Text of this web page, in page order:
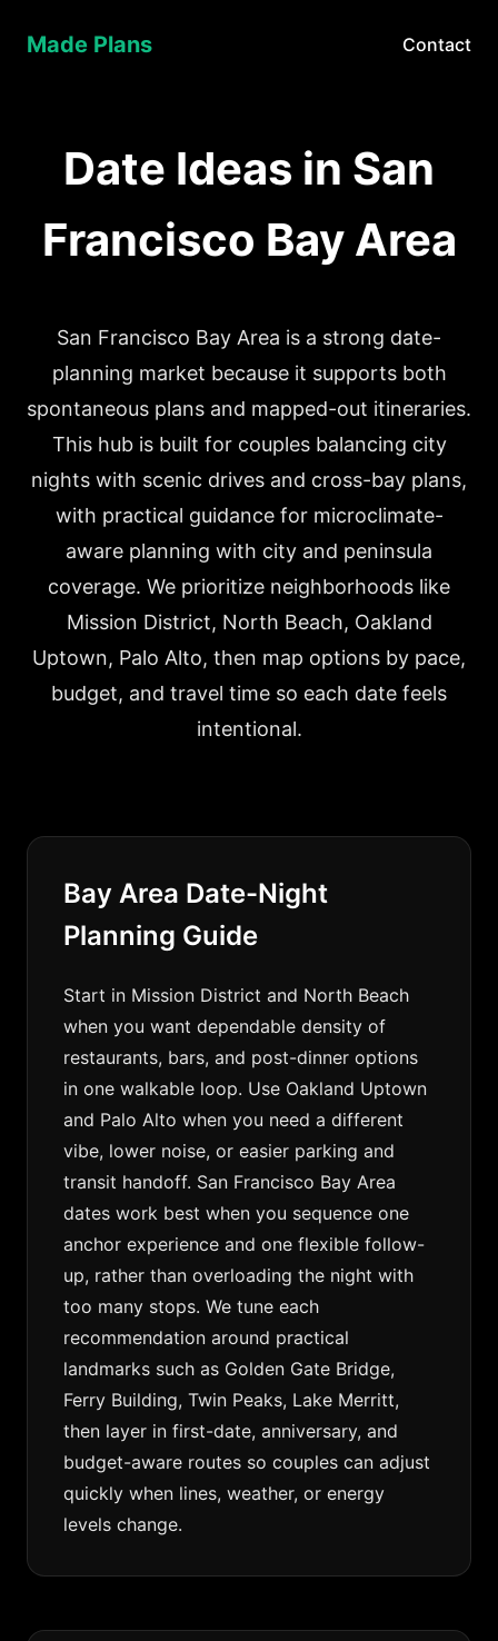
Made Plans Contact
Date Ideas in San
Francisco Bay Area
San Francisco Bay Area is a strong date-
planning market because it supports both
spontaneous plans and mapped-out itineraries.
This hub is built for couples balancing city
nights with scenic drives and cross-bay plans,
with practical guidance for microclimate-
aware planning with city and peninsula
coverage. We prioritize neighborhoods like
Mission District, North Beach, Oakland
Uptown, Palo Alto, then map options by pace,
budget, and travel time so each date feels
intentional.
Bay Area Date-Night
Planning Guide
Start in Mission District and North Beach
when you want dependable density of
restaurants, bars, and post-dinner options
in one walkable loop. Use Oakland Uptown
and Palo Alto when you need a different
vibe, lower noise, or easier parking and
transit handoff. San Francisco Bay Area
dates work best when you sequence one
anchor experience and one flexible follow-
up, rather than overloading the night with
too many stops. We tune each
recommendation around practical
landmarks such as Golden Gate Bridge,
Ferry Building, Twin Peaks, Lake Merritt,
then layer in first-date, anniversary, and
budget-aware routes so couples can adjust
quickly when lines, weather, or energy
levels change.